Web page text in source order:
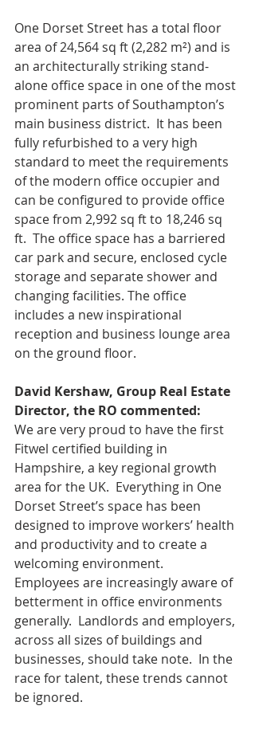
One Dorset Street has a total floor
area of 24,564 sq ft (2,282 m²) and is
an architecturally striking stand-
alone office space in one of the most
prominent parts of Southampton’s
main business district.  It has been
fully refurbished to a very high
standard to meet the requirements
of the modern office occupier and
can be configured to provide office
space from 2,992 sq ft to 18,246 sq
ft.  The office space has a barriered
car park and secure, enclosed cycle
storage and separate shower and
changing facilities. The office
includes a new inspirational
reception and business lounge area
on the ground floor.
David Kershaw, Group Real Estate
Director, the RO commented:
We are very proud to have the first
Fitwel certified building in
Hampshire, a key regional growth
area for the UK.  Everything in One
Dorset Street’s space has been
designed to improve workers’ health
and productivity and to create a
welcoming environment.
Employees are increasingly aware of
betterment in office environments
generally.  Landlords and employers,
across all sizes of buildings and
businesses, should take note.  In the
race for talent, these trends cannot
be ignored.